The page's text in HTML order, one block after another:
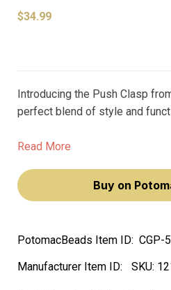
$34.99
Introducing the Push Clasp
perfect blend of style and
finest materials, including
gold plated finish that doesn't
Read More
Buy on
PotomacBeads Item ID: CGP-5
Manufacturer Item ID:
SKU: